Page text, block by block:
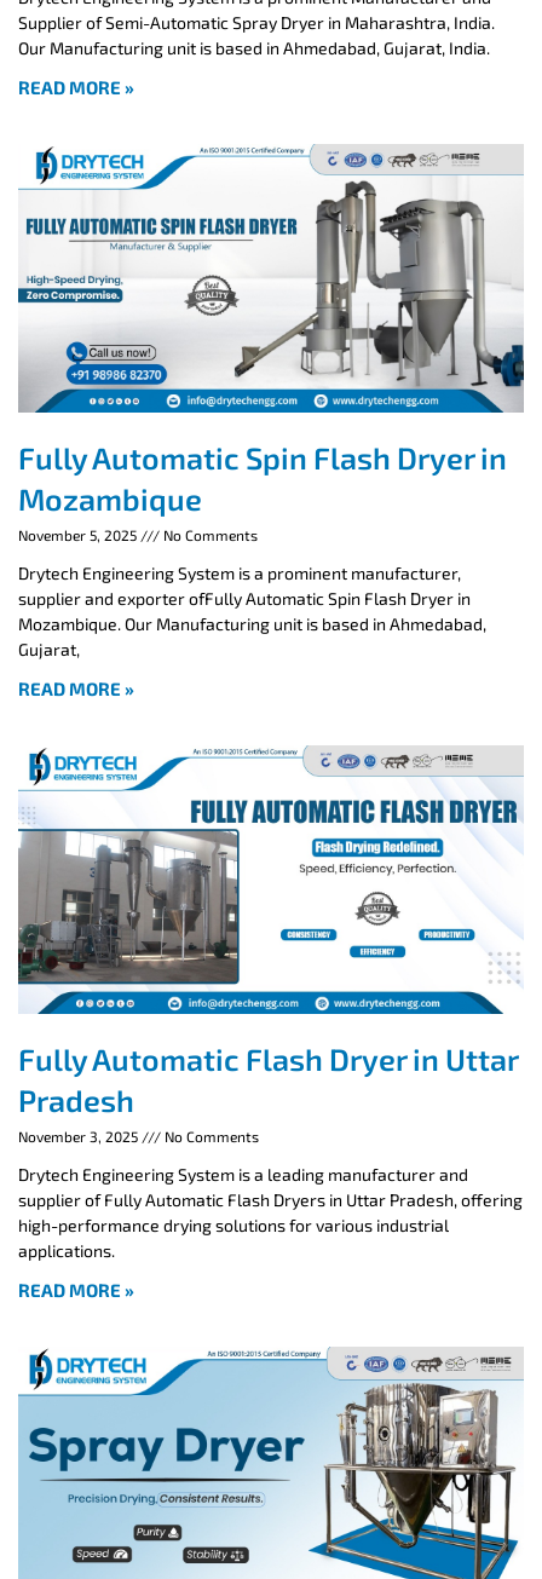
Supplier of Semi-Automatic Spray Dryer in Maharashtra, India.
Our Manufacturing unit is based in Ahmedabad, Gujarat, India.
READ MORE »
Fully Automatic Spin Flash Dryer in
Mozambique
November 5, 2025 No Comments
Drytech Engineering System is a prominent manufacturer,
supplier and exporter ofFully Automatic Spin Flash Dryer in
Mozambique. Our Manufacturing unit is based in Ahmedabad,
Gujarat,
READ MORE »
Fully Automatic Flash Dryer in Uttar
Pradesh
November 3, 2025 No Comments
Drytech Engineering System is a leading manufacturer and
supplier of Fully Automatic Flash Dryers in Uttar Pradesh, offering
high-performance drying solutions for various industrial
applications.
READ MORE »